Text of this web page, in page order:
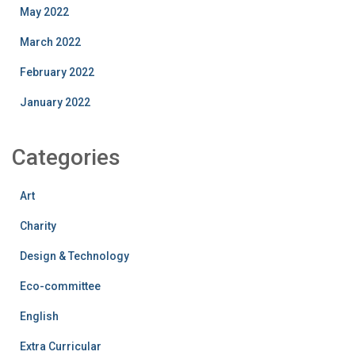
May 2022
March 2022
February 2022
January 2022
Categories
Art
Charity
Design & Technology
Eco-committee
English
Extra Curricular